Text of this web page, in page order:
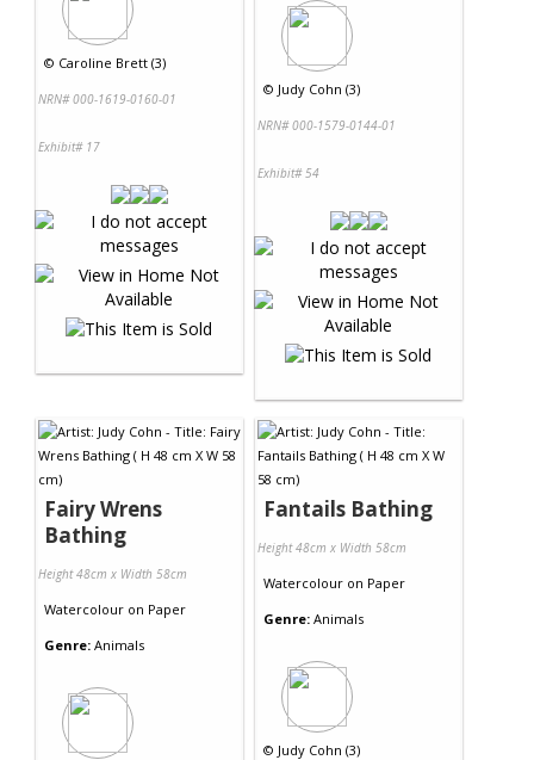
© Caroline Brett (3)
NRN# 000-1619-0160-01
Exhibit# 17
© Judy Cohn (3)
NRN# 000-1579-0144-01
Exhibit# 54
Fairy Wrens
Bathing
Height 48cm x Width 58cm
Watercolour on Paper
Genre: Animals
Fantails Bathing
Height 48cm x Width 58cm
Watercolour on Paper
Genre: Animals
© Judy Cohn (3)